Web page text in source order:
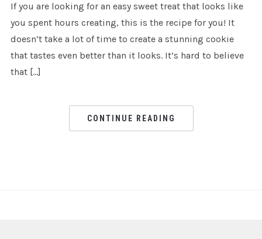
If you are looking for an easy sweet treat that looks like
you spent hours creating, this is the recipe for you! It
doesn’t take a lot of time to create a stunning cookie
that tastes even better than it looks. It’s hard to believe
that […]
CONTINUE READING